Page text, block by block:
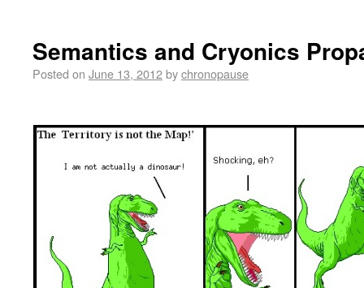
Semantics and Cryonics
Posted on June 13, 2012bychronopause